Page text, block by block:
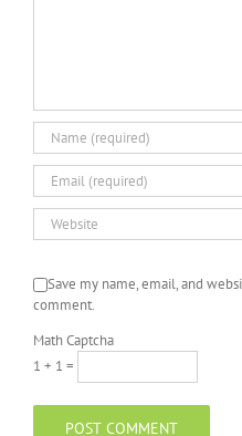
Save my name, email, and
comment.
Math Captcha
1 + 1 =